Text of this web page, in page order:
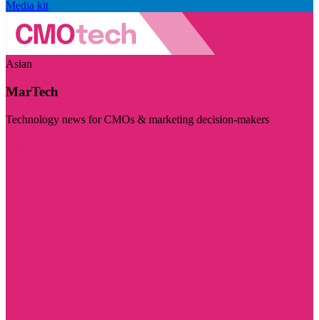
Media kit
Asian
MarTech
Technology news for CMOs & marketing decision-makers